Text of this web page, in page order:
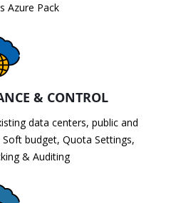
Azure Pack
& CONTROL
data centers, public and
budget, Quota Settings,
& Auditing